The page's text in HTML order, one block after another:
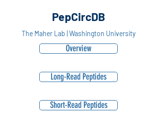
PepCircDB
The Maher Lab | Washington University
Overview
Long-Read Peptides
Short-Read Peptides